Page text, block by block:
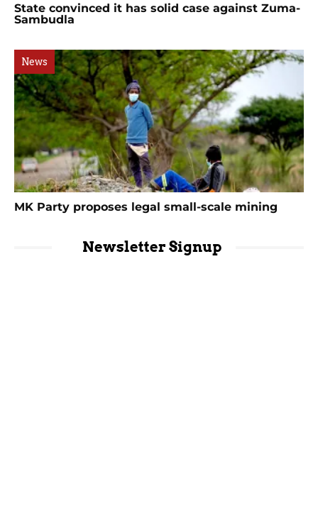
State convinced it has solid case against Zuma-
Sambudla
News
MK Party proposes legal small-scale mining
Newsletter Signup